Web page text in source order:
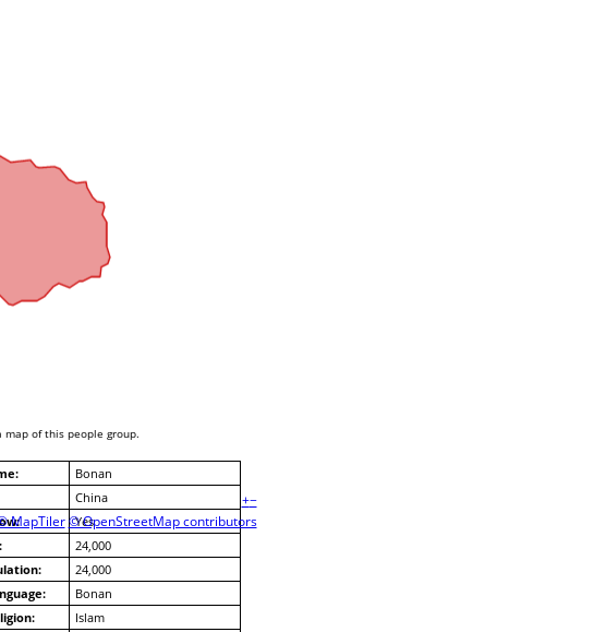
+−
MapTiler © OpenStreetMap contributors
map of this people group.
Bonan
China
Yes
24,000
24,000
Bonan
Islam